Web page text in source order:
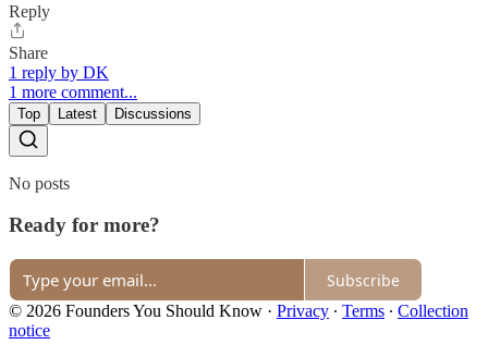
Reply
Share
1 reply by DK
1 more comment...
Top Latest Discussions
No posts
Ready for more?
Subscribe
© 2026 Founders You Should Know · Privacy ∙ Terms ∙ Collection
notice